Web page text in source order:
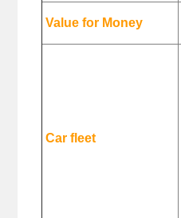
Value for Money
Car fleet